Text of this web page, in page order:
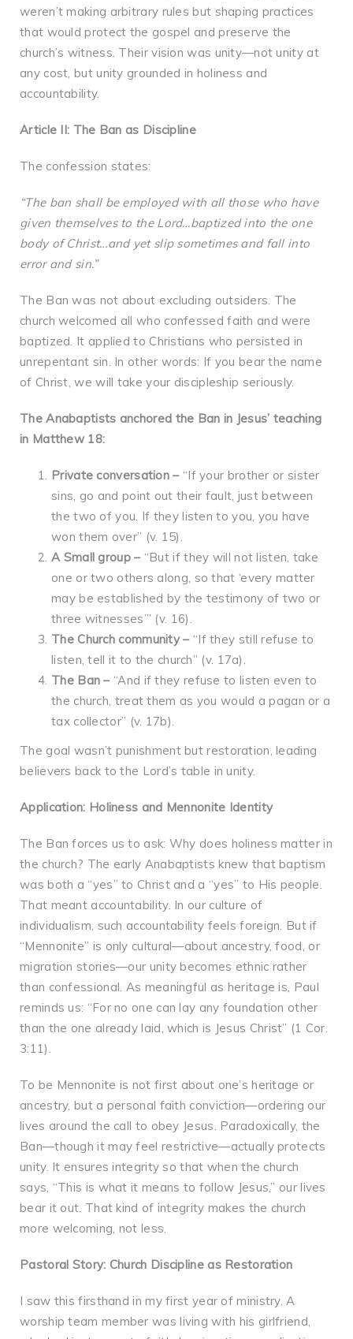
weren’t making arbitrary rules but shaping practices
that would protect the gospel and preserve the
church’s witness. Their vision was unity—not unity at
any cost, but unity grounded in holiness and
accountability.
Article II: The Ban as Discipline
The confession states:
“The ban shall be employed with all those who have
given themselves to the Lord…baptized into the one
body of Christ…and yet slip sometimes and fall into
error and sin.”
The Ban was not about excluding outsiders. The
church welcomed all who confessed faith and were
baptized. It applied to Christians who persisted in
unrepentant sin. In other words: If you bear the name
of Christ, we will take your discipleship seriously.
The Anabaptists anchored the Ban in Jesus’ teaching
in Matthew 18:
Private conversation –“If your brother or sister
sins, go and point out their fault, just between
the two of you. If they listen to you, you have
won them over” (v. 15).
A Small group –“But if they will not listen, take
one or two others along, so that ‘every matter
may be established by the testimony of two or
three witnesses’” (v. 16).
The Church community – “If they still refuse to
listen, tell it to the church” (v. 17a).
The Ban –“And if they refuse to listen even to
the church, treat them as you would a pagan or a
tax collector” (v. 17b).
The goal wasn’t punishment but restoration, leading
believers back to the Lord’s table in unity.
Application: Holiness and Mennonite Identity
The Ban forces us to ask: Why does holiness matter in
the church? The early Anabaptists knew that baptism
was both a “yes” to Christ and a “yes” to His people.
That meant accountability. In our culture of
individualism, such accountability feels foreign. But if
“Mennonite” is only cultural—about ancestry, food, or
migration stories—our unity becomes ethnic rather
than confessional. As meaningful as heritage is, Paul
reminds us: “For no one can lay any foundation other
than the one already laid, which is Jesus Christ” (1 Cor.
3:11).
To be Mennonite is not first about one’s heritage or
ancestry, but a personal faith conviction—ordering our
lives around the call to obey Jesus. Paradoxically, the
Ban—though it may feel restrictive—actually protects
unity. It ensures integrity so that when the church
says, “This is what it means to follow Jesus,” our lives
bear it out. That kind of integrity makes the church
more welcoming, not less.
Pastoral Story: Church Discipline as Restoration
I saw this firsthand in my first year of ministry. A
worship team member was living with his girlfriend,